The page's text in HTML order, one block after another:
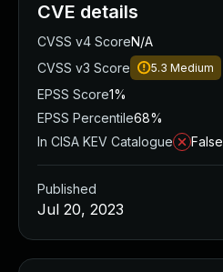
CVE details
CVSS v4 ScoreN/A
CVSS v3 Score
5.3 Medium
EPSS Score1%
EPSS Percentile68%
In CISA KEV Catalogue
False
Published
Jul 20, 2023